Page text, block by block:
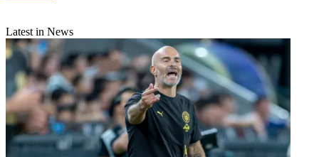
Latest in News